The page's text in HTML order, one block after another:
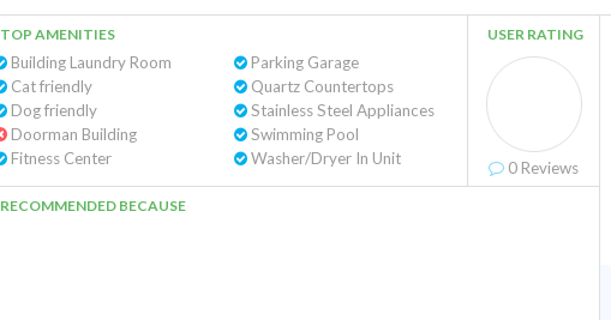
TOP AMENITIES
Building Laundry Room
Cat friendly
Dog friendly
Doorman Building
Fitness Center
Parking Garage
Quartz Countertops
Stainless Steel Appliances
Swimming Pool
Washer/Dryer In Unit
USER RATING
0 Reviews
RECOMMENDED BECAUSE